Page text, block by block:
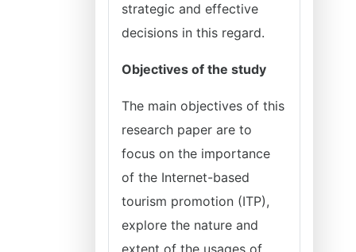
strategic and effective
decisions in this regard.
Objectives of the study
The main objectives of this
research paper are to
focus on the importance
of the Internet-based
tourism promotion (ITP),
explore the nature and
extent of the usages of